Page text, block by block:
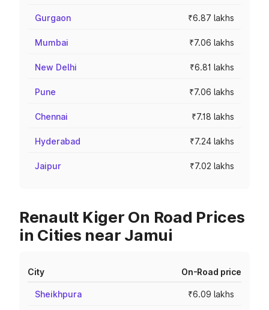
Gurgaon ₹6.87 lakhs
Mumbai ₹7.06 lakhs
New Delhi ₹6.81 lakhs
Pune ₹7.06 lakhs
Chennai ₹7.18 lakhs
Hyderabad ₹7.24 lakhs
Jaipur ₹7.02 lakhs
Renault Kiger On Road Prices
in Cities near Jamui
City On-Road price
Sheikhpura ₹6.09 lakhs